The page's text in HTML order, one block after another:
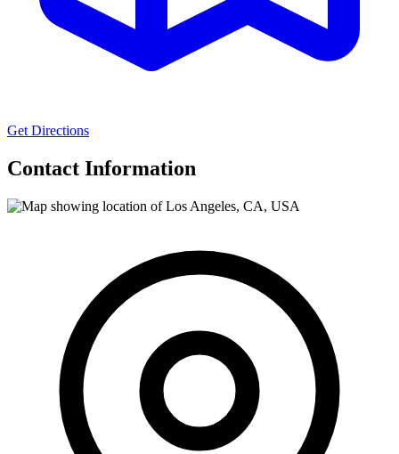
Get Directions
Contact Information